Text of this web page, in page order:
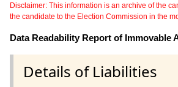
Disclaimer: This information is an archive of the
the candidate to the Election Commission in the
Data Readability Report of Immovable
Details of Liabilities